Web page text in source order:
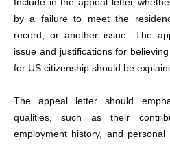
by a failure to meet the
record, or another issue. The
issue and justifications for
for US citizenship should be
The appeal letter should
qualities, such as their
employment history, and